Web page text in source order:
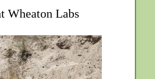
Wheaton Labs